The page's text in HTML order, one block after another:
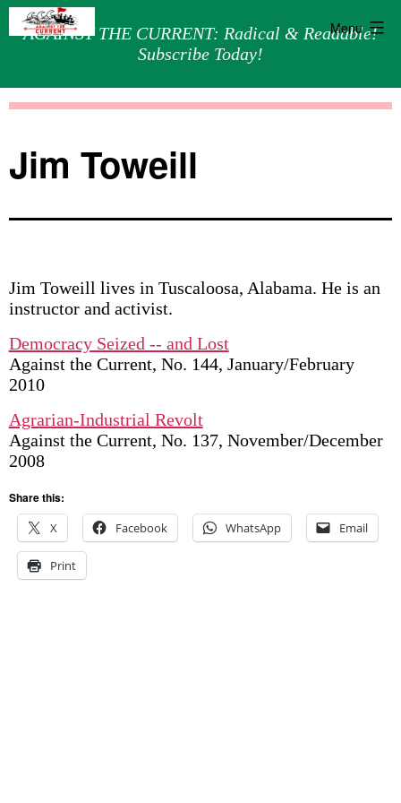
AGAINST THE CURRENT: Radical & Readable!
Subscribe Today!
Menu
Jim Toweill
Jim Toweill lives in Tuscaloosa, Alabama. He is an
instructor and activist.
Democracy Seized -- and Lost
Against the Current, No. 144, January/February
2010
Agrarian-Industrial Revolt
Against the Current, No. 137, November/December
2008
Share this:
X
Facebook WhatsApp Email
Print